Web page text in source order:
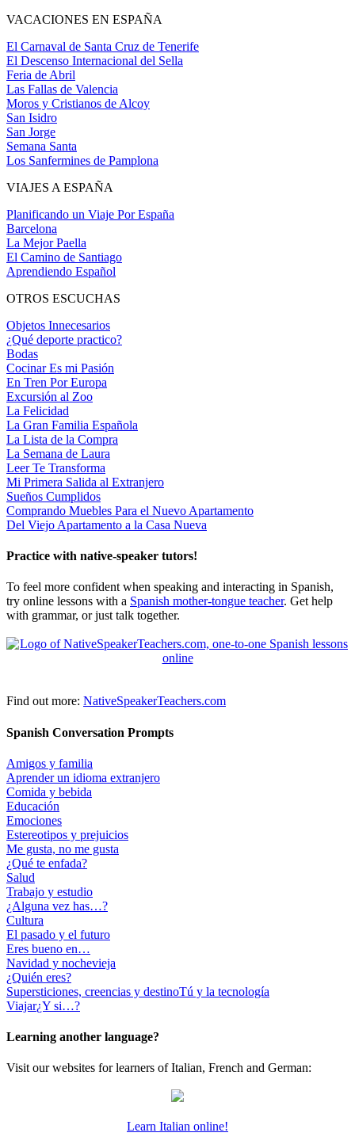
VACACIONES EN ESPAÑA
El Carnaval de Santa Cruz de Tenerife
El Descenso Internacional del Sella
Feria de Abril
Las Fallas de Valencia
Moros y Cristianos de Alcoy
San Isidro
San Jorge
Semana Santa
Los Sanfermines de Pamplona
VIAJES A ESPAÑA
Planificando un Viaje Por España
Barcelona
La Mejor Paella
El Camino de Santiago
Aprendiendo Español
OTROS ESCUCHAS
Objetos Innecesarios
¿Qué deporte practico?
Bodas
Cocinar Es mi Pasión
En Tren Por Europa
Excursión al Zoo
La Felicidad
La Gran Familia Española
La Lista de la Compra
La Semana de Laura
Leer Te Transforma
Mi Primera Salida al Extranjero
Sueños Cumplidos
Comprando Muebles Para el Nuevo Apartamento
Del Viejo Apartamento a la Casa Nueva
Practice with native-speaker tutors!
To feel more confident when speaking and interacting in Spanish,
try online lessons with a Spanish mother-tongue teacher. Get help
with grammar, or just talk together.
Find out more: NativeSpeakerTeachers.com
Spanish Conversation Prompts
Amigos y familia
Aprender un idioma extranjero
Comida y bebida
Educación
Emociones
Estereotipos y prejuicios
Me gusta, no me gusta
¿Qué te enfada?
Salud
Trabajo y estudio
¿Alguna vez has…?
Cultura
El pasado y el futuro
Eres bueno en…
Navidad y nochevieja
¿Quién eres?
Supersticiones, creencias y destinoTú y la tecnología
Viajar¿Y si…?
Learning another language?
Visit our websites for learners of Italian, French and German:
Learn Italian online!